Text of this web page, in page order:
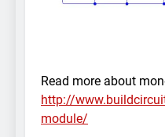
Read more about
http://
module/